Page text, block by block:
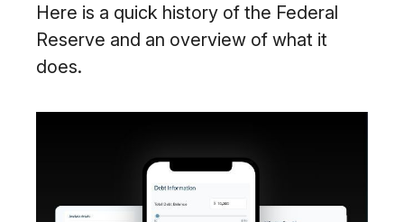
Here is a quick history of the Federal
Reserve and an overview of what it
does.